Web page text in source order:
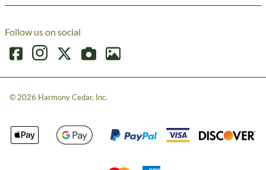
Follow us on social
© 2026 Harmony Cedar, Inc.